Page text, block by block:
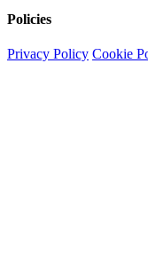
Policies
Privacy Policy Cookie